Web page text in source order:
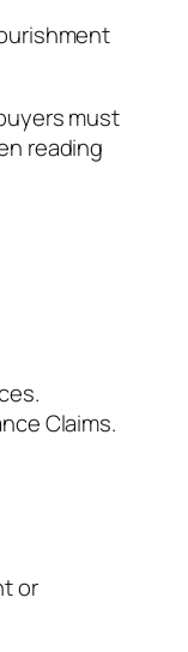
must
reading
Claims.
or